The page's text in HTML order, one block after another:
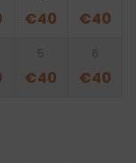
€40 €40
5
€40
6
€40